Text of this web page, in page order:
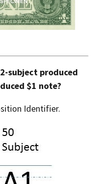
subject produced
$1 note?
Identifier.